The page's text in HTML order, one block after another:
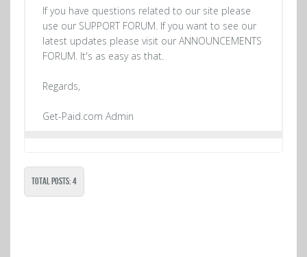
If you have questions related to our site please
use our SUPPORT FORUM. If you want to see our
latest updates please visit our ANNOUNCEMENTS
FORUM. It's as easy as that.
Regards,
Get-Paid.com Admin
Total Posts: 4